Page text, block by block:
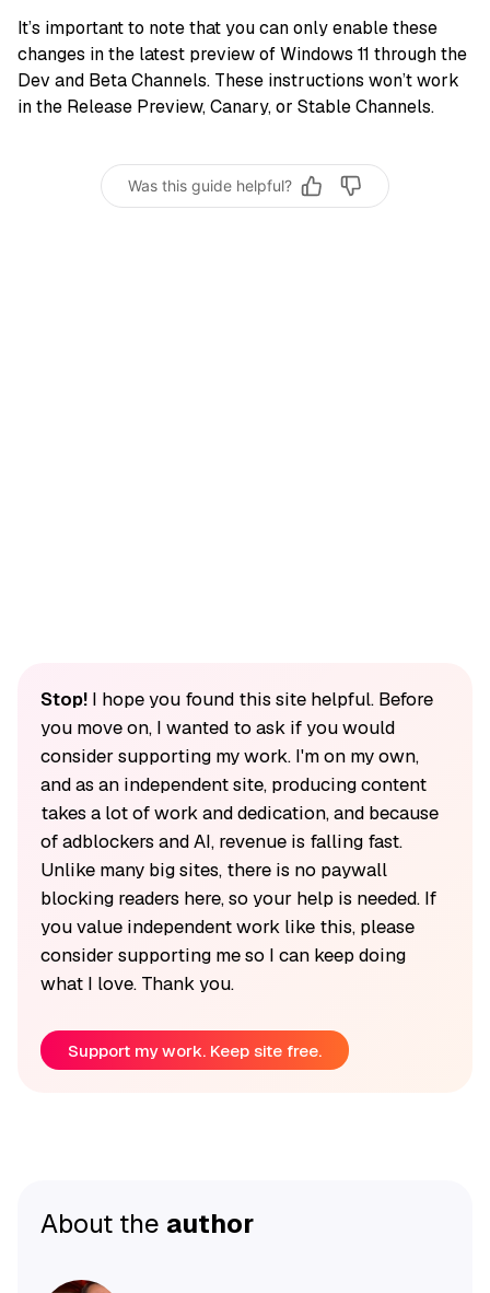
It’s important to note that you can only enable these
changes in the latest preview of Windows 11 through the
Dev and Beta Channels. These instructions won’t work
in the Release Preview, Canary, or Stable Channels.
Was this guide helpful?
Stop!I hope you found this site helpful. Before
you move on, I wanted to ask if you would
consider supporting my work. I'm on my own,
and as an independent site, producing content
takes a lot of work and dedication, and because
of adblockers and AI, revenue is falling fast.
Unlike many big sites, there is no paywall
blocking readers here, so your help is needed. If
you value independent work like this, please
consider supporting me so I can keep doing
what I love. Thank you.
Support my work. Keep site free.
About the author